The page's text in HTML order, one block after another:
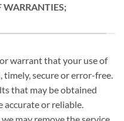
WARRANTIES;
warrant that your use of
secure or error-free.
that may be obtained
accurate or reliable.